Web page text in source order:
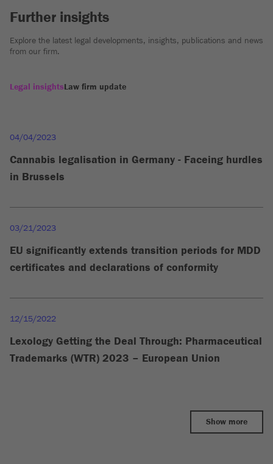
Further insights
Explore the latest legal developments, insights, publications and news
from our firm.
Legal insightsLaw firm update
04/04/2023
Cannabis legalisation in Germany - Faceing hurdles
in Brussels
03/21/2023
EU significantly extends transition periods for MDD
certificates and declarations of conformity
12/15/2022
Lexology Getting the Deal Through: Pharmaceutical
Trademarks (WTR) 2023 – European Union
Show more